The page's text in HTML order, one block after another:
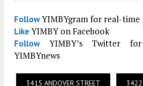
FollowYIMBYgram for real-time
LikeYIMBY on Facebook
FollowYIMBY’s Twitter
YIMBYnews
3415 ANDOVER STREET 3422